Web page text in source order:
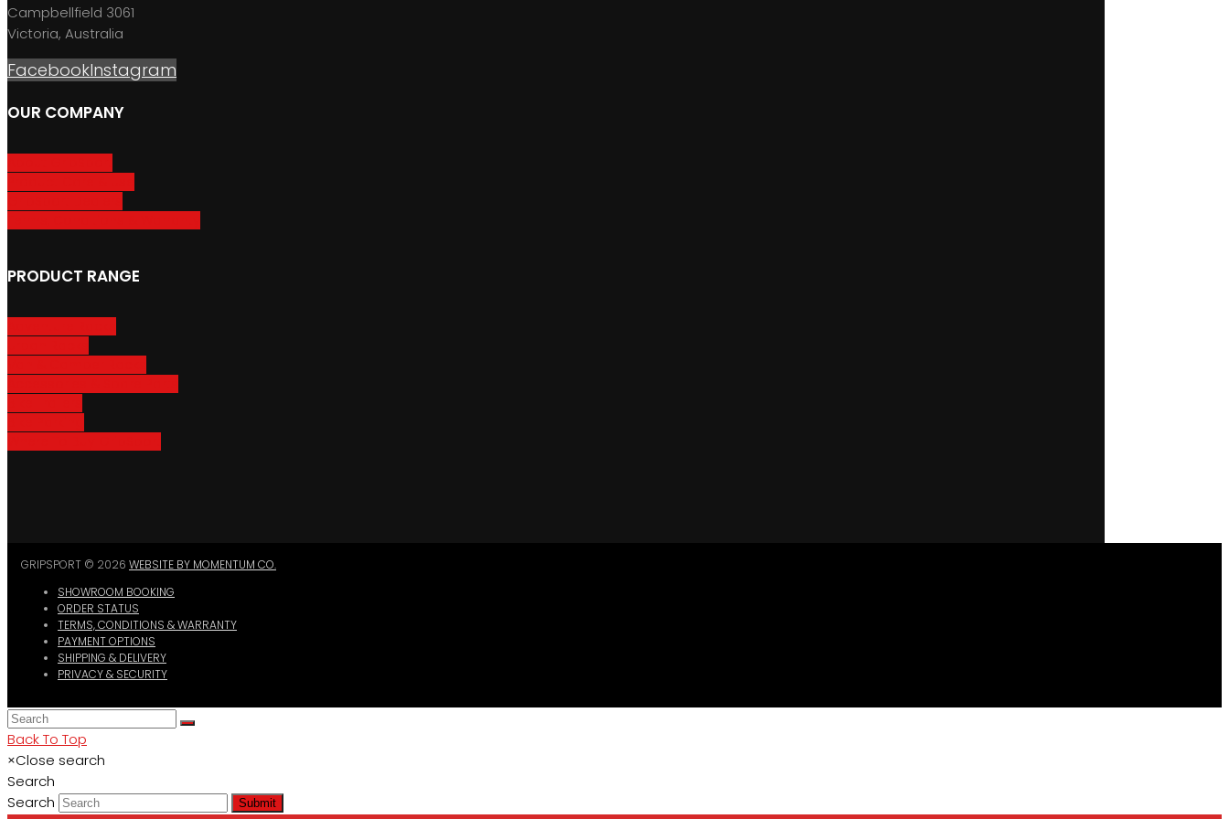
Campbellfield 3061
Victoria, Australia
FacebookInstagram
OUR COMPANY
PRODUCT RANGE
GRIPSPORT © 2026 WEBSITE BY MOMENTUM CO.
SHOWROOM BOOKING
ORDER STATUS
TERMS, CONDITIONS & WARRANTY
PAYMENT OPTIONS
SHIPPING & DELIVERY
PRIVACY & SECURITY
Back To Top
×Close search
Search
Search
Submit